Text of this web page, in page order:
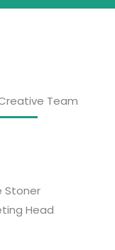
Team
Stoner
Head